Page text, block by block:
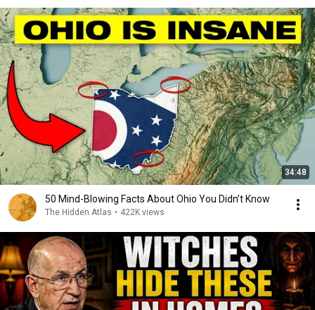
34:48
50 Mind-Blowing Facts About Ohio You Didn’t Know
The Hidden Atlas • 422K views